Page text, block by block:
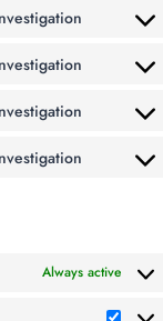
Always active